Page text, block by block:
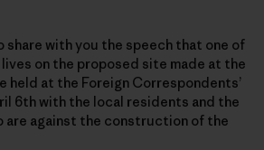
share with you the speech that one of
on the proposed site made at the
held at the Foreign Correspondents’
6th with the local residents and the
are against the construction of the